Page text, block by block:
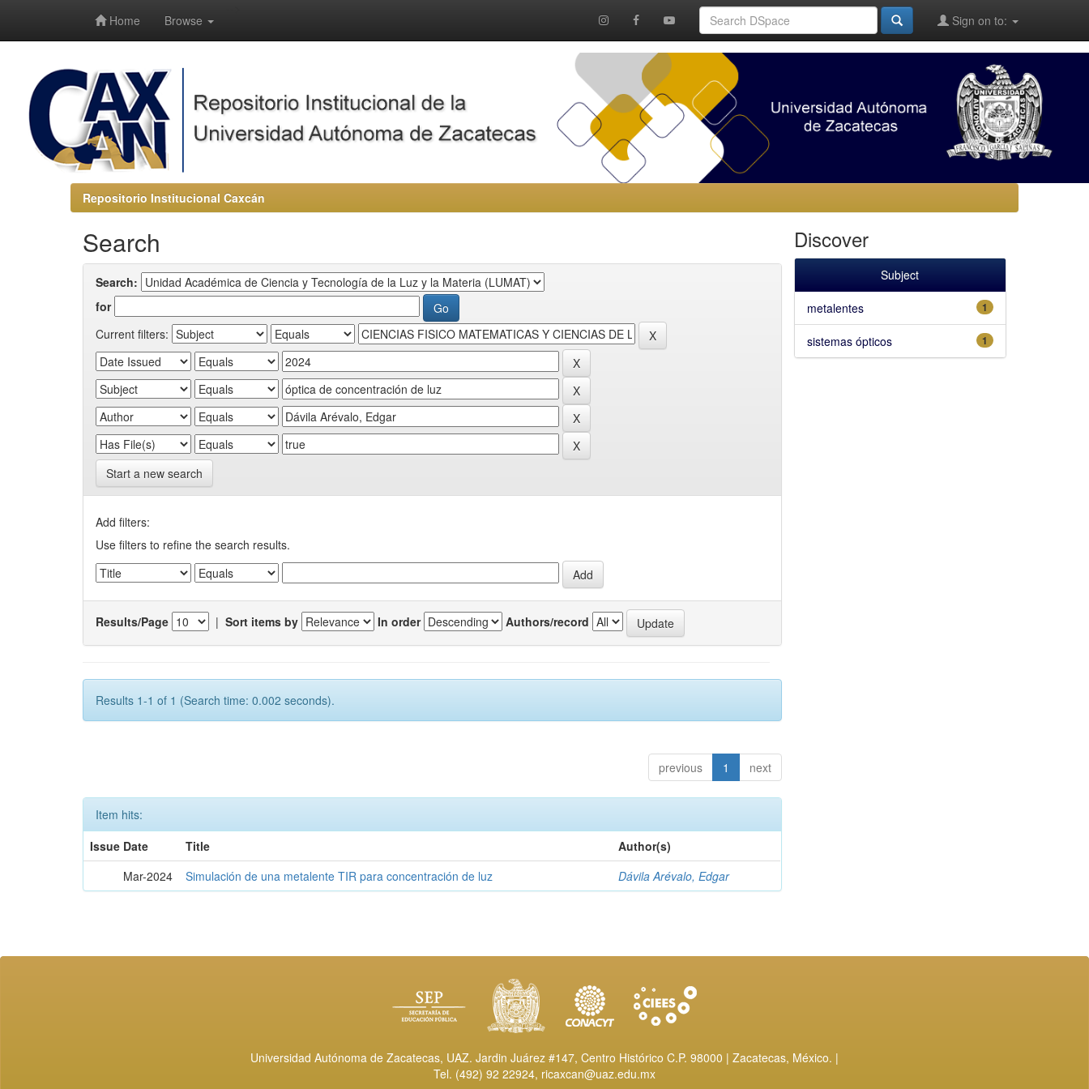
Home Browse Sign on to:
Repositorio Institucional Caxcán
Search
Search:
for
Current filters:
Start a new search
Add filters:
Use filters to refine the search results.
Results/Page | Sort items by In order Authors/record
Results 1-1 of 1 (Search time: 0.002 seconds).
previous 1 next
Item hits:
Issue Date
Title
Author(s)
Mar-2024
Simulación de una metalente TIR para concentración de luz Dávila Arévalo, Edgar
Discover
Subject
1
metalentes
1
sistemas ópticos
Universidad Autónoma de Zacatecas, UAZ. Jardin Juárez #147, Centro Histórico C.P. 98000 | Zacatecas, México. |
Tel. (492) 92 22924, ricaxcan@uaz.edu.mx